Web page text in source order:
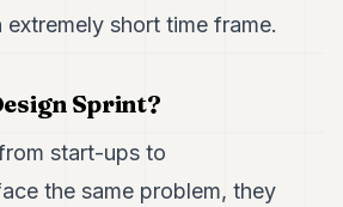
extremely short time frame.
Sprint?
start-ups to
the same problem, they